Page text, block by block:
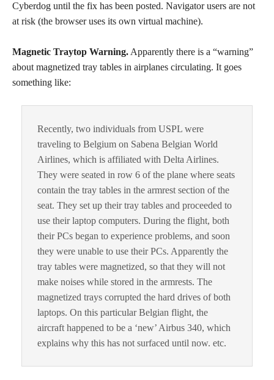
Cyberdog until the fix has been posted. Navigator users are not
at risk (the browser uses its own virtual machine).
Magnetic Traytop Warning. Apparently there is a “warning”
about magnetized tray tables in airplanes circulating. It goes
something like:
Recently, two individuals from USPL were
traveling to Belgium on Sabena Belgian World
Airlines, which is affiliated with Delta Airlines.
They were seated in row 6 of the plane where seats
contain the tray tables in the armrest section of the
seat. They set up their tray tables and proceeded to
use their laptop computers. During the flight, both
their PCs began to experience problems, and soon
they were unable to use their PCs. Apparently the
tray tables were magnetized, so that they will not
make noises while stored in the armrests. The
magnetized trays corrupted the hard drives of both
laptops. On this particular Belgian flight, the
aircraft happened to be a ‘new’ Airbus 340, which
explains why this has not surfaced until now. etc.